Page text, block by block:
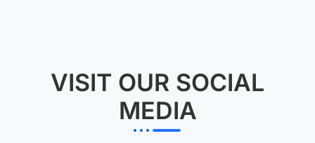
VISIT OUR SOCIAL
MEDIA